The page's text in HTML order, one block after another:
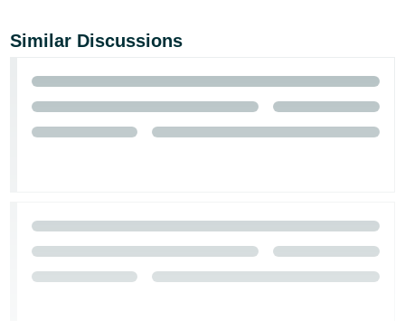
Similar Discussions